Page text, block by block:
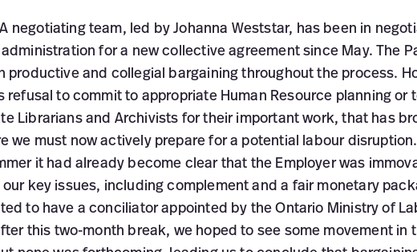
negotiating team, led by Johanna Weststar, has been in
administration for a new collective agreement since May. The
productive and collegial bargaining throughout the process.
refusal to commit to appropriate Human Resource planning or
Librarians and Archivists for their important work, that has
we must now actively prepare for a potential labour
it had already become clear that the Employer was
key issues, including complement and a fair monetary
to have a conciliator appointed by the Ontario Ministry of
this two-month break, we hoped to see some movement in